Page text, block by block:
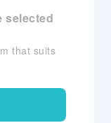
selected
that suits